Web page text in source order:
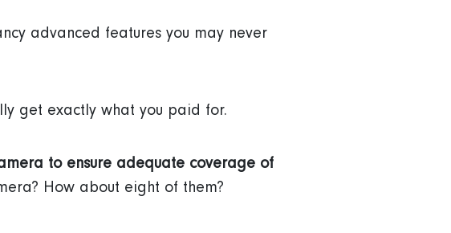
advanced features you may never
get exactly what you paid for.
to ensure adequate coverage of
How about eight of them?